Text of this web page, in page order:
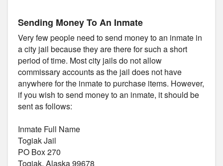
Sending Money To An Inmate
Very few people need to send money to an inmate in
a city jail because they are there for such a short
period of time. Most city jails do not allow
commissary accounts as the jail does not have
anywhere for the inmate to purchase items. However,
if you wish to send money to an inmate, it should be
sent as follows:
Inmate Full Name
Togiak Jail
PO Box 270
Togiak, Alaska 99678